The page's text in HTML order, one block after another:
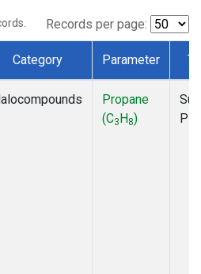
Records per page:
Category Parameter
Propane
(C3H8)